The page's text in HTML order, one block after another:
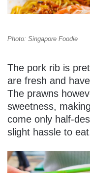
Photo: Singapore Foodie
The pork rib is
are fresh and
The prawns
sweetness,
come only half-
slight hassle to